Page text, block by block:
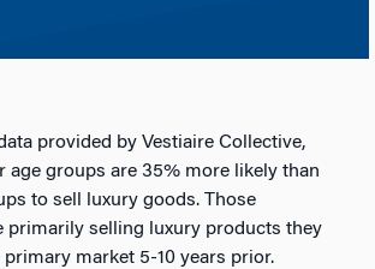
provided by Vestiaire Collective,
age groups are 35% more likely than
to sell luxury goods. Those
primarily selling luxury products they
market 5-10 years prior.